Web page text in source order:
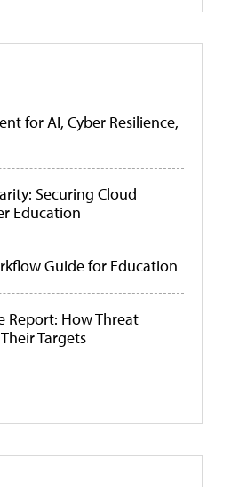
for AI, Cyber Resilience,
Securing Cloud
Education
Guide for Education
Report: How Threat
Targets